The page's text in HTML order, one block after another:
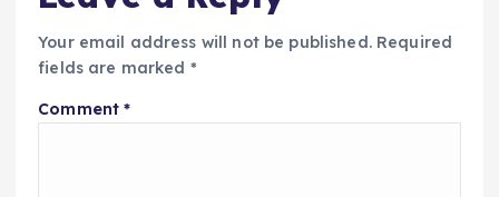
Your email address will not be published. Required
fields are marked *
Comment*